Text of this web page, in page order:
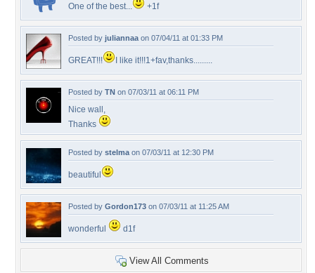
One of the best... +1f
Posted by juliannaa on 07/04/11 at 01:33 PM
GREAT!!! I like it!!!1+fav,thanks.........
Posted by TN on 07/03/11 at 06:11 PM
Nice wall,
Thanks
Posted by stelma on 07/03/11 at 12:30 PM
beautiful
Posted by Gordon173 on 07/03/11 at 11:25 AM
wonderful d1f
View All Comments